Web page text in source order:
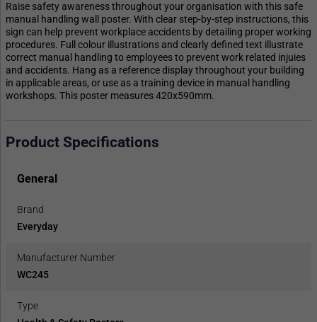
Raise safety awareness throughout your organisation with this safe
manual handling wall poster. With clear step-by-step instructions, this
sign can help prevent workplace accidents by detailing proper working
procedures. Full colour illustrations and clearly defined text illustrate
correct manual handling to employees to prevent work related injuies
and accidents. Hang as a reference display throughout your building
in applicable areas, or use as a training device in manual handling
workshops. This poster measures 420x590mm.
Product Specifications
General
Brand
Everyday
Manufacturer Number
WC245
Type